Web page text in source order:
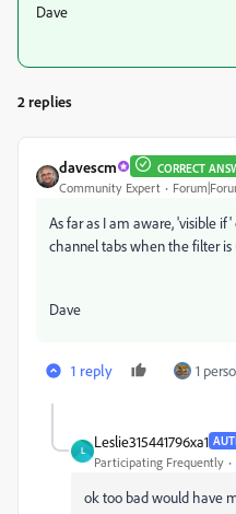
Dave
2 replies
davescm CORRECT
Community Expert
As far as I am aware, 'visible
channel tabs when the filter is
Dave
1 reply 1
L
Leslie315441796xa1
Participating Frequently
ok too bad would have